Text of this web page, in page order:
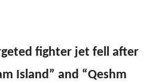
fighter jet fell after
Island” and “Qeshm